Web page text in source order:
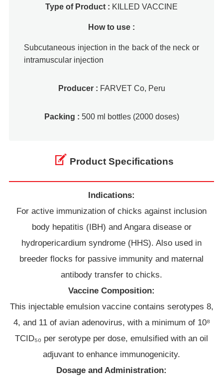
Type of Product : KILLED VACCINE
How to use :
Subcutaneous injection in the back of the neck or
intramuscular injection
Producer : FARVET Co, Peru
Packing : 500 ml bottles (2000 doses)
Product Specifications
Indications:
For active immunization of chicks against inclusion
body hepatitis (IBH) and Angara disease or
hydropericardium syndrome (HHS). Also used in
breeder flocks for passive immunity and maternal
antibody transfer to chicks.
Vaccine Composition:
This injectable emulsion vaccine contains serotypes 8,
4, and 11 of avian adenovirus, with a minimum of 10⁸
TCID₅₀ per serotype per dose, emulsified with an oil
adjuvant to enhance immunogenicity.
Dosage and Administration: